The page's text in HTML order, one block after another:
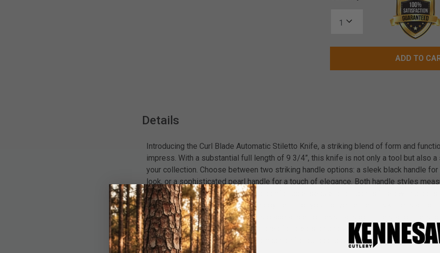
ADD TO
Details
Introducing the Curl Blade Automatic Stiletto Knife, a striking blend of form and
impress. With a substantial full length of 9 3/4”, this knife is not only a tool but also
your collection. Choose between two striking handle options: a sleek black handle
look, or a sophisticated pearl handle for a touch of elegance. Both handle styles
feature an ergonomic design for a comfortable, secure grip. Each is fitted with a
button for quick, smooth blade deployment. For your convenience, this knife is
black nylon pouch, ensuring safe storage and effortless transport. The star of the
curved stainless steel blade, designed for precision and versatility. Whether you need
for everyday tasks or a reliable companion for outdoor adventures, this knife has got